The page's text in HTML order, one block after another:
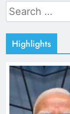
Search
for:
Highlights